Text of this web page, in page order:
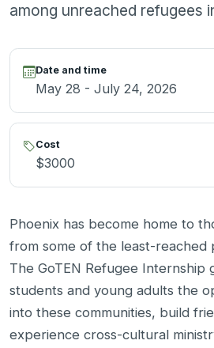
among unreached refugees
Date and time
May 28 - July 24, 2026
Cost
$3000
Phoenix has become home to
from some of the least-reached
The GoTEN Refugee Internship
students and young adults the
into these communities, build
experience cross-cultural